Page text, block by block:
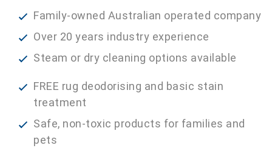
Family-owned Australian operated company
Over 20 years industry experience
Steam or dry cleaning options available
FREE rug deodorising and basic stain
treatment
Safe, non-toxic products for families and
pets